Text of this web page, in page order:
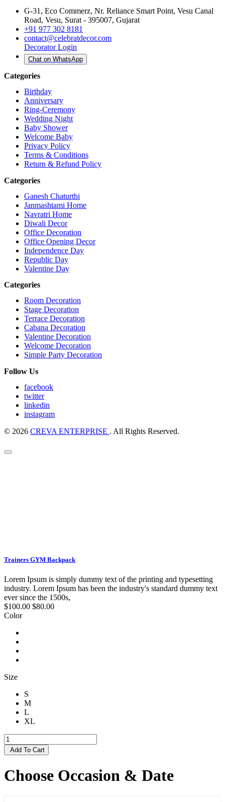
G-31, Eco Commerz, Nr. Reliance Smart Point, Vesu Canal
Road, Vesu, Surat - 395007, Gujarat
+91 977 302 8181
contact@celebratdecor.com
Decorator Login
Chat on WhatsApp
Categories
Birthday
Anniversary
Ring-Ceremony
Wedding Night
Baby Shower
Welcome Baby
Privacy Policy
Terms & Conditions
Return & Refund Policy
Categories
Ganesh Chaturthi
Janmashtami Home
Navratri Home
Diwali Decor
Office Decoration
Office Opening Decor
Independence Day
Republic Day
Valentine Day
Categories
Room Decoration
Stage Decoration
Terrace Decoration
Cabana Decoration
Valentine Decoration
Welcome Decoration
Simple Party Decoration
Follow Us
facebook
twitter
linkedin
instagram
© 2026 CREVA ENTERPRISE . All Rights Reserved.
Trainers GYM Backpack
Lorem Ipsum is simply dummy text of the printing and typesetting
industry. Lorem Ipsum has been the industry's standard dummy text
ever since the 1500s,
$100.00 $80.00
Color
Size
S
M
L
XL
Add To Cart
Choose Occasion & Date